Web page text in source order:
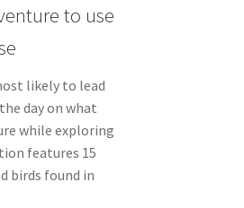
to use
likely to lead
day on what
while exploring
features 15
birds found in